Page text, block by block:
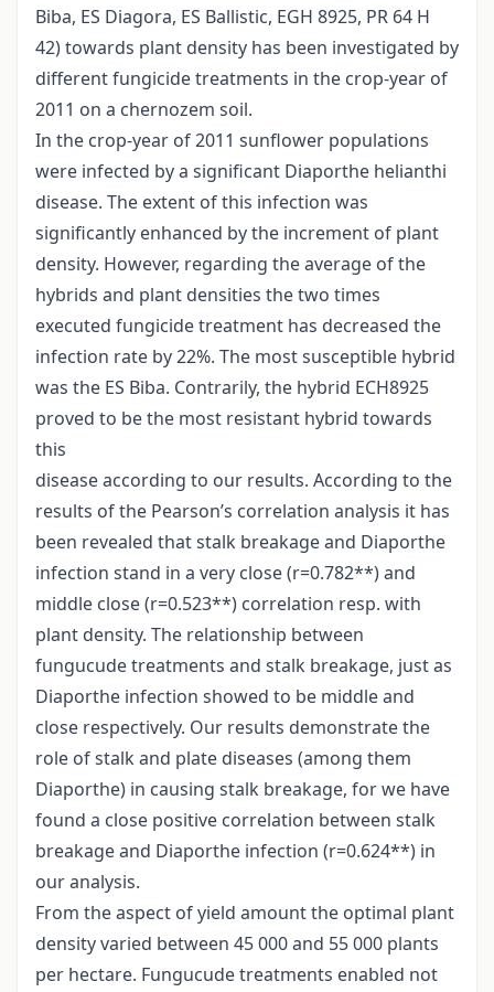
Biba, ES Diagora, ES Ballistic, EGH 8925, PR 64 H
42) towards plant density has been investigated by
different fungicide treatments in the crop-year of
2011 on a chernozem soil.
In the crop-year of 2011 sunflower populations
were infected by a significant Diaporthe helianthi
disease. The extent of this infection was
significantly enhanced by the increment of plant
density. However, regarding the average of the
hybrids and plant densities the two times
executed fungicide treatment has decreased the
infection rate by 22%. The most susceptible hybrid
was the ES Biba. Contrarily, the hybrid ECH8925
proved to be the most resistant hybrid towards
this
disease according to our results. According to the
results of the Pearson’s correlation analysis it has
been revealed that stalk breakage and Diaporthe
infection stand in a very close (r=0.782**) and
middle close (r=0.523**) correlation resp. with
plant density. The relationship between
fungucude treatments and stalk breakage, just as
Diaporthe infection showed to be middle and
close respectively. Our results demonstrate the
role of stalk and plate diseases (among them
Diaporthe) in causing stalk breakage, for we have
found a close positive correlation between stalk
breakage and Diaporthe infection (r=0.624**) in
our analysis.
From the aspect of yield amount the optimal plant
density varied between 45 000 and 55 000 plants
per hectare. Fungucude treatments enabled not